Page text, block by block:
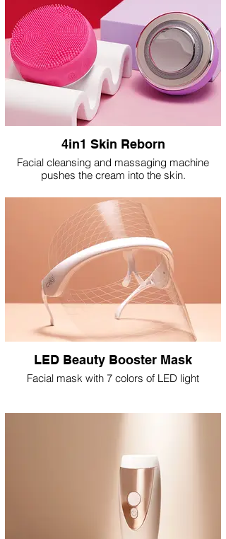
4in1 Skin Reborn
Facial cleansing and massaging machine
pushes the cream into the skin.
LED Beauty Booster Mask
Facial mask with 7 colors of LED light